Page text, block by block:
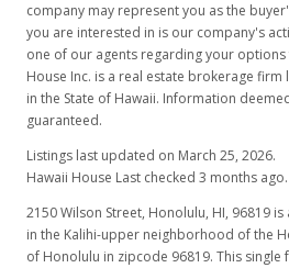
company may represent you as the
you are interested in is our company's
one of our agents regarding your
House Inc. is a real estate brokerage
in the State of Hawaii. Information
guaranteed.
Listings last updated on March 25, 2026.
Hawaii House Last checked 3 months ago.
2150 Wilson Street, Honolulu, HI, 96819 is
in the Kalihi-upper neighborhood of the
of Honolulu in zipcode 96819. This single